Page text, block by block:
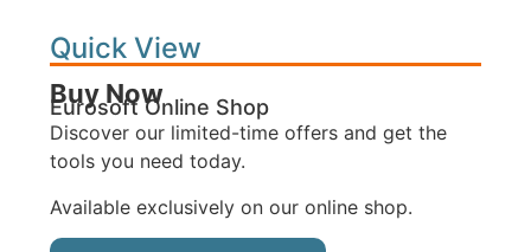
Quick View
Buy Now
Eurosoft Online Shop
Discover our limited-time offers and get the
tools you need today.
Available exclusively on our online shop.